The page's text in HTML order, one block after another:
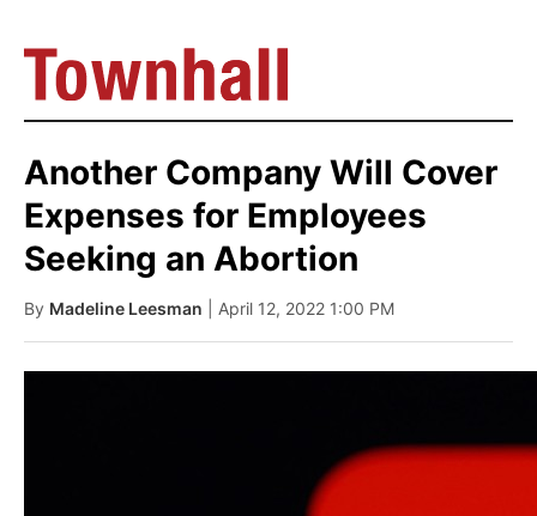
Another Company Will Cover
Expenses for Employees
Seeking an Abortion
By Madeline Leesman | April 12, 2022 1:00 PM